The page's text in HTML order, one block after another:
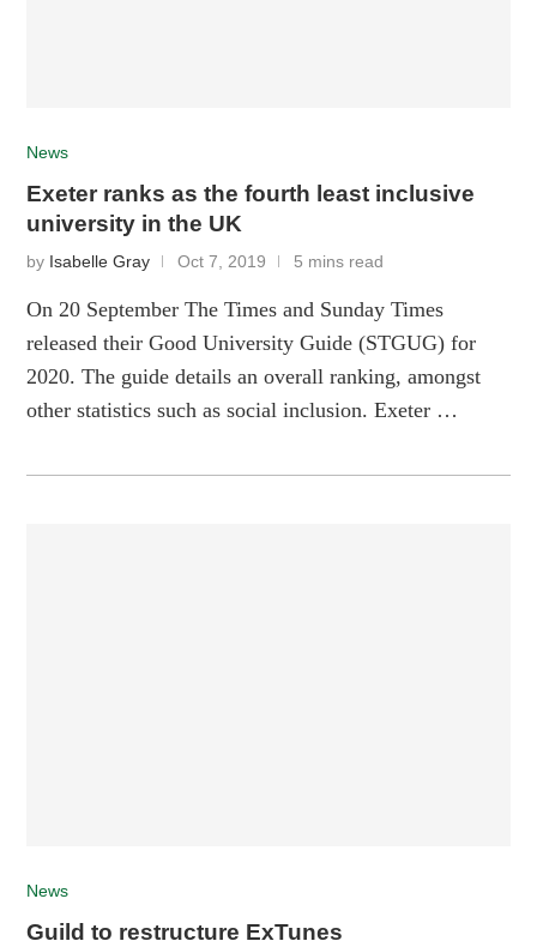
News
Exeter ranks as the fourth least inclusive
university in the UK
by Isabelle Gray Oct 7, 2019 5 mins read
On 20 September The Times and Sunday Times
released their Good University Guide (STGUG) for
2020. The guide details an overall ranking, amongst
other statistics such as social inclusion. Exeter …
News
Guild to restructure ExTunes